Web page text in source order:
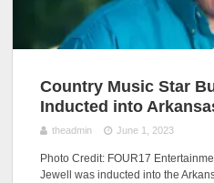
Country Music Star
Inducted into
theadmin June 1, 2023
Photo Credit: FOUR17
Jewell was inducted into the